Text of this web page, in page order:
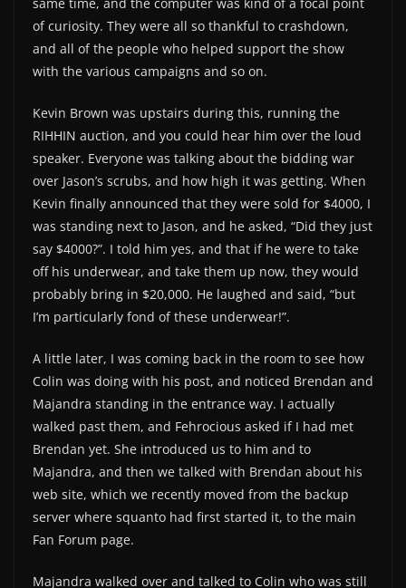
of curiosity. They were all so thankful to crashdown,
and all of the people who helped support the show
with the various campaigns and so on.
Kevin Brown was upstairs during this, running the
RIHHIN auction, and you could hear him over the loud
speaker. Everyone was talking about the bidding war
over Jason’s scrubs, and how high it was getting. When
Kevin finally announced that they were sold for $4000, I
was standing next to Jason, and he asked, “Did they just
say $4000?”. I told him yes, and that if he were to take
off his underwear, and take them up now, they would
probably bring in $20,000. He laughed and said, “but
I’m particularly fond of these underwear!”.
A little later, I was coming back in the room to see how
Colin was doing with his post, and noticed Brendan and
Majandra standing in the entrance way. I actually
walked past them, and Fehrocious asked if I had met
Brendan yet. She introduced us to him and to
Majandra, and then we talked with Brendan about his
web site, which we recently moved from the backup
server where squanto had first started it, to the main
Fan Forum page.
Majandra walked over and talked to Colin who was still